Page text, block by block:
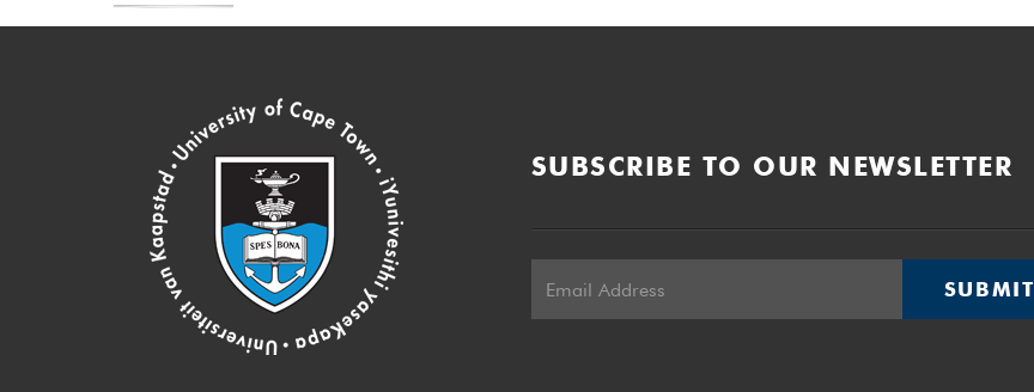
SUBSCRIBE TO OUR NEWSLETTER
SUBMIT